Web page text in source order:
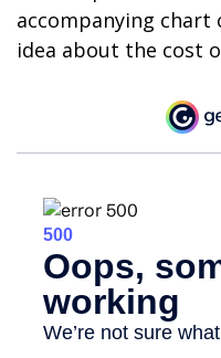
accompanying
idea about the cost